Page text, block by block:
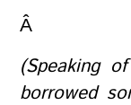
Â
(Speaking
borrowed